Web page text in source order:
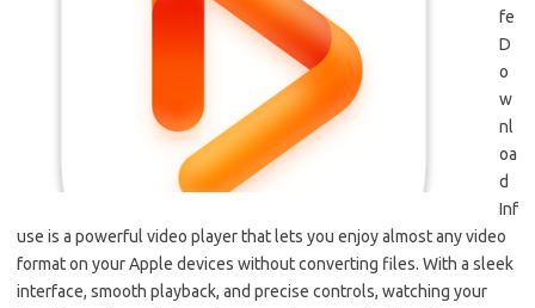
fe
D
o
w
nl
oa
d
Inf
use is a powerful video player that lets you enjoy almost any video
format on your Apple devices without converting files. With a sleek
interface, smooth playback, and precise controls, watching your